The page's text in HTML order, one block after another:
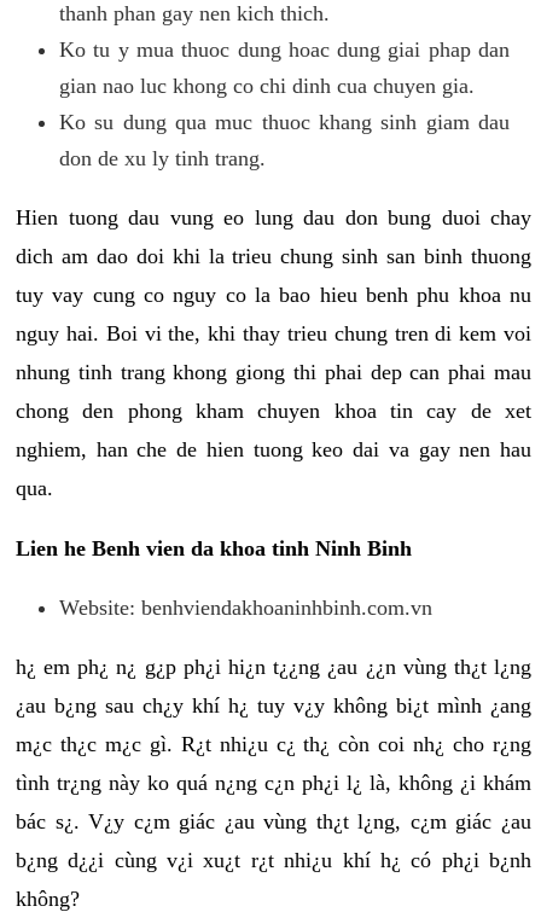
thanh phan gay nen kich thich.
Ko tu y mua thuoc dung hoac dung giai phap dan
gian nao luc khong co chi dinh cua chuyen gia.
Ko su dung qua muc thuoc khang sinh giam dau
don de xu ly tinh trang.
Hien tuong dau vung eo lung dau don bung duoi chay
dich am dao doi khi la trieu chung sinh san binh thuong
tuy vay cung co nguy co la bao hieu benh phu khoa nu
nguy hai. Boi vi the, khi thay trieu chung tren di kem voi
nhung tinh trang khong giong thi phai dep can phai mau
chong den phong kham chuyen khoa tin cay de xet
nghiem, han che de hien tuong keo dai va gay nen hau
qua.
Lien he Benh vien da khoa tinh Ninh Binh
Website: benhviendakhoaninhbinh.com.vn
h¿ em ph¿ n¿ g¿p ph¿i hi¿n t¿¿ng ¿au ¿¿n vùng th¿t l¿ng
¿au b¿ng sau ch¿y khí h¿ tuy v¿y không bi¿t mình ¿ang
m¿c th¿c m¿c gì. R¿t nhi¿u c¿ th¿ còn coi nh¿ cho r¿ng
tình tr¿ng này ko quá n¿ng c¿n ph¿i l¿ là, không ¿i khám
bác s¿. V¿y c¿m giác ¿au vùng th¿t l¿ng, c¿m giác ¿au
b¿ng d¿¿i cùng v¿i xu¿t r¿t nhi¿u khí h¿ có ph¿i b¿nh
không?